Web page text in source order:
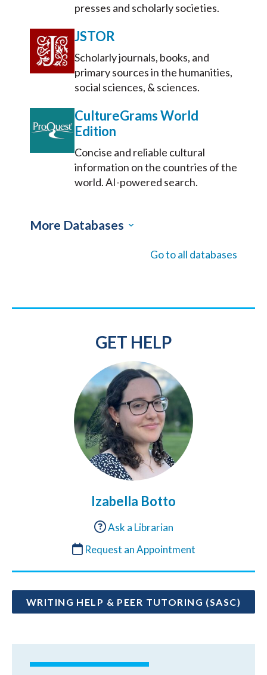
presses and scholarly societies.
JSTOR
Scholarly journals, books, and
primary sources in the humanities,
social sciences, & sciences.
CultureGrams World
Edition
Concise and reliable cultural
information on the countries of the
world. AI-powered search.
More Databases
Go to all databases
GET HELP
Izabella Botto
Ask a Librarian
Request an Appointment
WRITING HELP & PEER TUTORING (SASC)